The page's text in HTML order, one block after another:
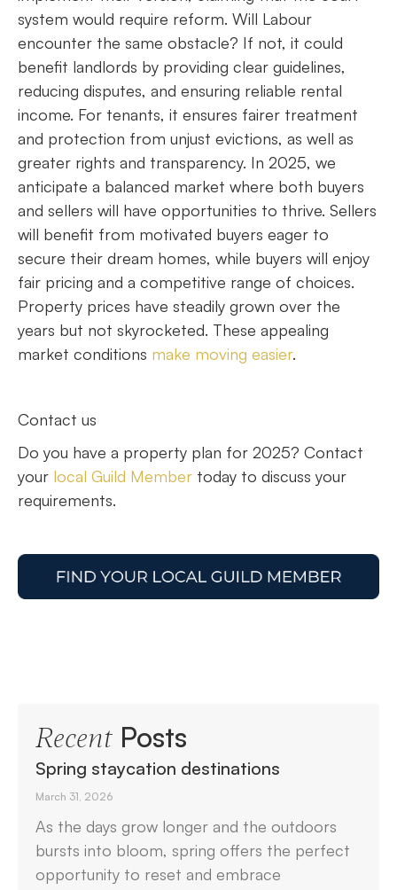
system would require reform. Will Labour
encounter the same obstacle? If not, it could
benefit landlords by providing clear guidelines,
reducing disputes, and ensuring reliable rental
income. For tenants, it ensures fairer treatment
and protection from unjust evictions, as well as
greater rights and transparency. In 2025, we
anticipate a balanced market where both buyers
and sellers will have opportunities to thrive. Sellers
will benefit from motivated buyers eager to
secure their dream homes, while buyers will enjoy
fair pricing and a competitive range of choices.
Property prices have steadily grown over the
years but not skyrocketed. These appealing
market conditions make moving easier.
Contact us
Do you have a property plan for 2025? Contact
your local Guild Member today to discuss your
requirements.
RecentPosts
Spring staycation destinations
March 31, 2026
As the days grow longer and the outdoors
bursts into bloom, spring offers the perfect
opportunity to reset and embrace